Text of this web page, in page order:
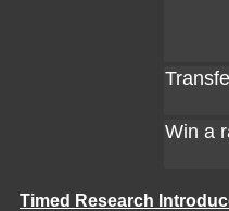
Win a
Timed Research